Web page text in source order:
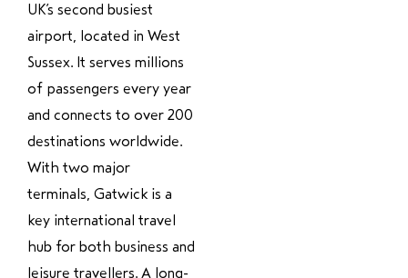
UK’s second busiest
airport, located in West
Sussex. It serves millions
of passengers every year
and connects to over 200
destinations worldwide.
With two major
terminals, Gatwick is a
key international travel
hub for both business and
leisure travellers. A long-